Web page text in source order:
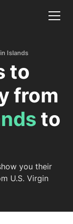
Islands
to
from
to
you their
U.S. Virgin